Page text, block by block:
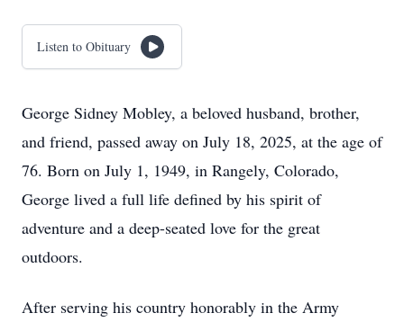
Listen to Obituary
George Sidney Mobley, a beloved husband, brother,
and friend, passed away on July 18, 2025, at the age of
76. Born on July 1, 1949, in Rangely, Colorado,
George lived a full life defined by his spirit of
adventure and a deep-seated love for the great
outdoors.
After serving his country honorably in the Army